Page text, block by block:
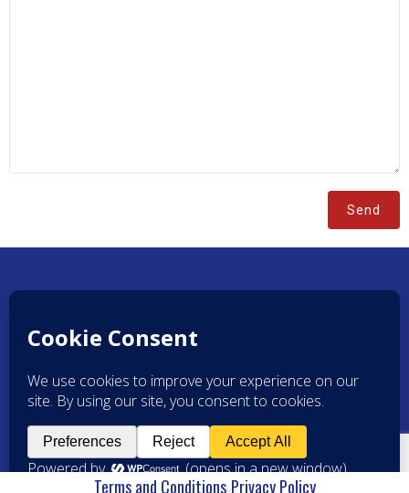
About Us
Powered by
Scott Solutions LLC
Terms and Conditions-Privacy Policy